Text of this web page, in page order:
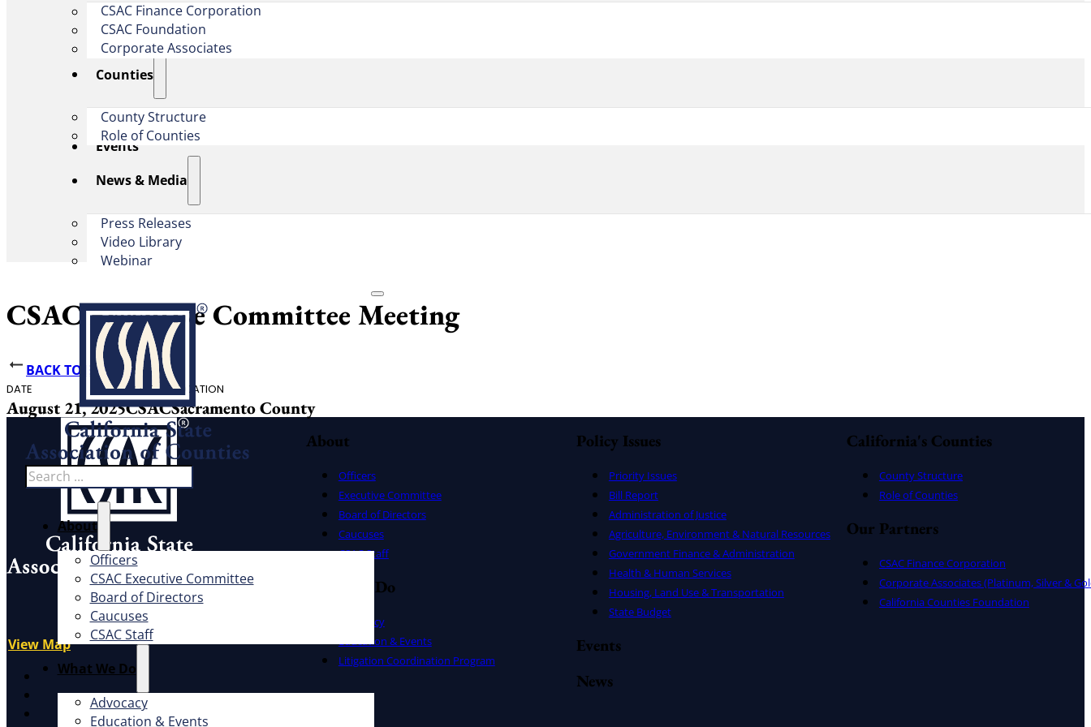
CSAC Finance Corporation
CSAC Foundation​
Corporate Associates
Counties
County Structure
Role of Counties
Events
News & Media
Press Releases
Video Library
Webinar
Search
About
Officers
CSAC Executive Committee
Board of Directors
Caucuses
CSAC Staff
What We Do
Advocacy
Education & Events
CSAC Executive Committee Meeting
BACK TO EVENTS
DATE
August 21, 2025
HOST
CSAC
LOCATION
Sacramento County
Address
1100 K St., Ste. 101
Sacramento, CA 95814
View Map
Facebook
LinkedIn
About
Officers
Executive Committee
Board of Directors
Caucuses
CSAC Staff
What We Do
Advocacy
Education & Events
Litigation Coordination Program
Policy Issues
Priority Issues
Bill Report
Administration of Justice
Agriculture, Environment & Natural Resources
Government Finance & Administration
Health & Human Services
Housing, Land Use & Transportation
State Budget
Events
News
California's Counties
County Structure
Role of Counties
Our Partners
CSAC Finance Corporation
Corporate Associates (Platinum, Silver &
California Counties Foundation